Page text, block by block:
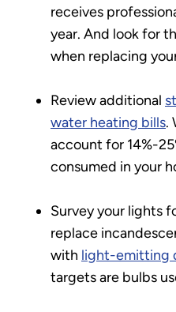
receives
year. And look for
when replacing
Review additional
water heating bills.
account for 14%-
consumed in your
Survey your lights
replace
with light-emitting
targets are bulbs